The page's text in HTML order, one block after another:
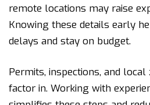
remote locations may raise
Knowing these details early
delays and stay on budget.
Permits, inspections, and
factor in. Working with